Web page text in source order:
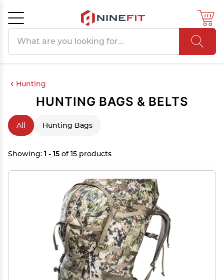
Hunting
HUNTING BAGS & BELTS
All Hunting Bags
Showing: 1 - 15 of 15 products